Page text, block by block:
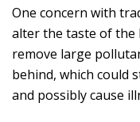
One concern with
alter the taste of the
remove large
behind, which could
and possibly cause